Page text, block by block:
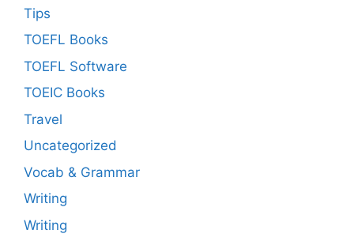
Tips
TOEFL Books
TOEFL Software
TOEIC Books
Travel
Uncategorized
Vocab & Grammar
Writing
Writing